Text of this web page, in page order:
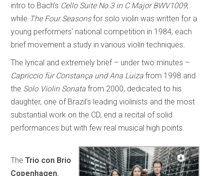
intro to Bach’s Cello Suite No.3 in C Major BWV1009,
while The Four Seasonsfor solo violin was written for a
young performers’ national competition in 1984, each
brief movement a study in various violin techniques
The lyrical and extremely brief – under two minutes –
Capriccio für Constança und Ana Luizafrom 1998 and
the Solo Violin Sonata from 2000, dedicated to his
daughter, one of Brazil’s leading violinists and the most
substantial work on the CD, end a recital of solid
performances but with few real musical high points.
TheTrio con Brio
Copenhagen,